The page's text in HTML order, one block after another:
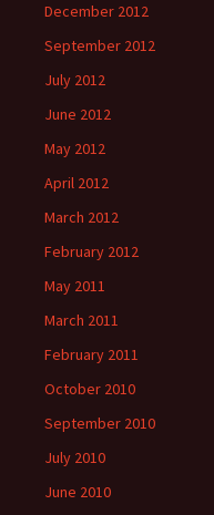
December 2012
September 2012
July 2012
June 2012
May 2012
April 2012
March 2012
February 2012
May 2011
March 2011
February 2011
October 2010
September 2010
July 2010
June 2010